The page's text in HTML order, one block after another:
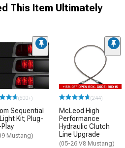
This Item Ultimately
(500+)
Sequential
Kit; Plug-
Mustang)
(244)
McLeod High
Performance
Hydraulic Clutch
Line Upgrade
(05-26 V8 Mustang)